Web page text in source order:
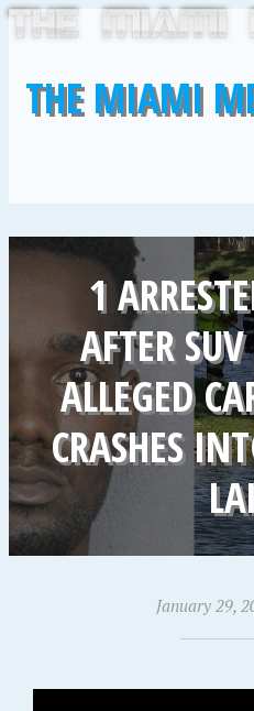
THE MIAMI
1
AFTER
ALLEGED
CRASHES
January 29,